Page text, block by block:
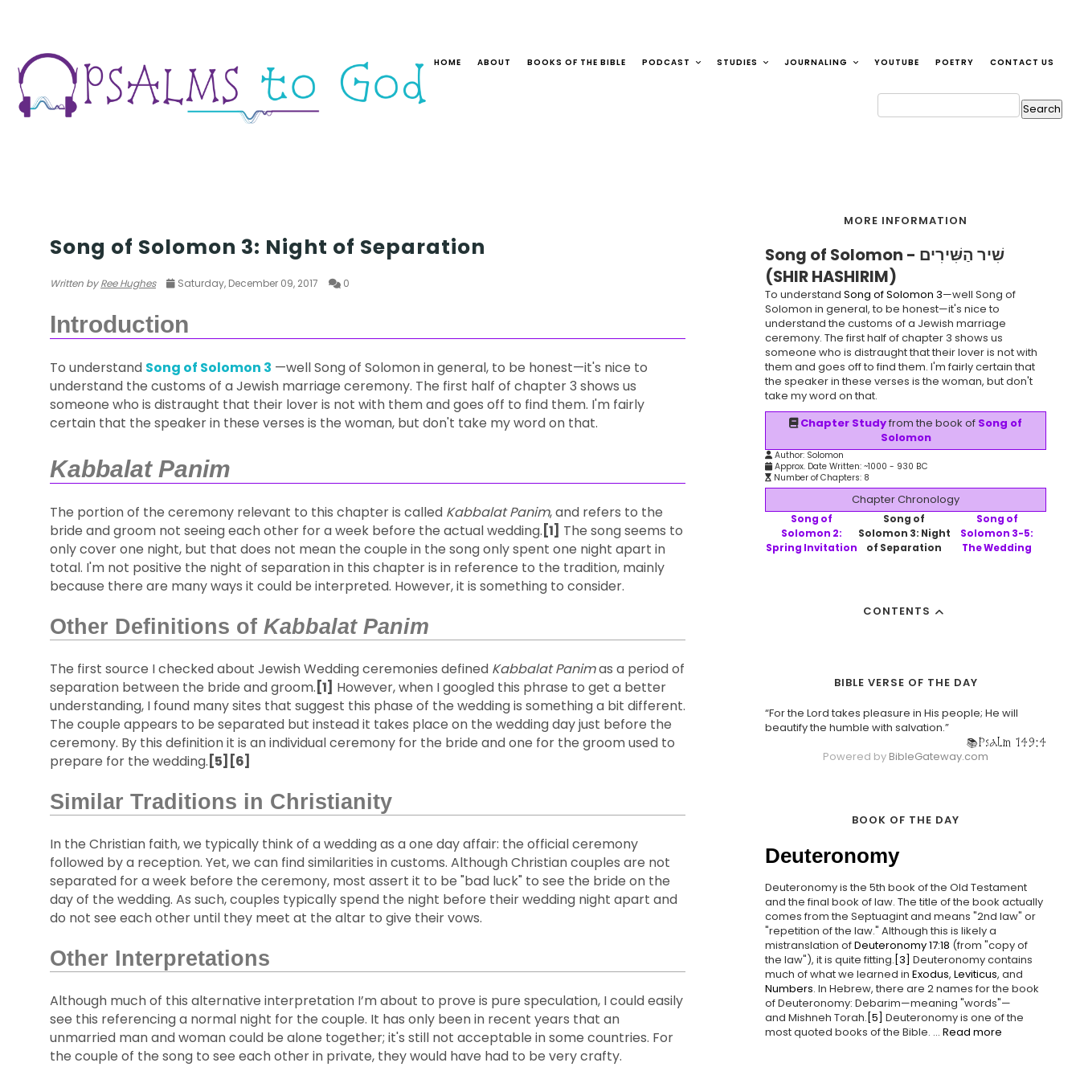
HOME ABOUT BOOKS OF THE BIBLE PODCAST STUDIES JOURNALING YOUTUBE POETRY CONTACT US
Song of Solomon 3: Night of Separation
Written byRee Hughes Saturday, December 09, 2017 0
Introduction
To understand Song of Solomon 3 —well Song of Solomon in general, to be honest—it's nice to
understand the customs of a Jewish marriage ceremony. The first half of chapter 3 shows us
someone who is distraught that their lover is not with them and goes off to find them. I'm fairly
certain that the speaker in these verses is the woman, but don't take my word on that.
Kabbalat Panim
The portion of the ceremony relevant to this chapter is called Kabbalat Panim, and refers to the
bride and groom not seeing each other for a week before the actual wedding. [1] The song seems to
only cover one night, but that does not mean the couple in the song only spent one night apart in
total. I'm not positive the night of separation in this chapter is in reference to the tradition, mainly
because there are many ways it could be interpreted. However, it is something to consider.
Other Definitions of Kabbalat Panim
The first source I checked about Jewish Wedding ceremonies defined Kabbalat Panimas a period of
separation between the bride and groom. [1] However, when I googled this phrase to get a better
understanding, I found many sites that suggest this phase of the wedding is something a bit different.
The couple appears to be separated but instead it takes place on the wedding day just before the
ceremony. By this definition it is an individual ceremony for the bride and one for the groom used to
prepare for the wedding. [5][6]
Similar Traditions in Christianity
In the Christian faith, we typically think of a wedding as a one day affair: the official ceremony
followed by a reception. Yet, we can find similarities in customs. Although Christian couples are not
separated for a week before the ceremony, most assert it to be "bad luck" to see the bride on the
day of the wedding. As such, couples typically spend the night before their wedding night apart and
do not see each other until they meet at the altar to give their vows.
Other Interpretations
Although much of this alternative interpretation I’m about to prove is pure speculation, I could easily
see this referencing a normal night for the couple. It has only been in recent years that an
unmarried man and woman could be alone together; it's still not acceptable in some countries. For
the couple of the song to see each other in private, they would have had to be very crafty.
MORE INFORMATION
Song of Solomon - שִׁיר הַשִּׁירִים
(SHIR HASHIRIM)
To understand Song of Solomon 3—well Song of
Solomon in general, to be honest—it's nice to
understand the customs of a Jewish marriage
ceremony. The first half of chapter 3 shows us
someone who is distraught that their lover is not with
them and goes off to find them. I'm fairly certain that
the speaker in these verses is the woman, but don't
take my word on that.
Chapter Studyfrom the book of Song of
Solomon
Author: Solomon
Approx. Date Written: ~1000 - 930 BC
Number of Chapters: 8
Chapter Chronology
Song of
Solomon 2:
Spring Invitation
Song of
Solomon 3: Night
of Separation
Song of
Solomon 3-5:
The Wedding
CONTENTS
BIBLE VERSE OF THE DAY
“For the Lord takes pleasure in His people; He will
beautify the humble with salvation.”
Psalm 149:4
Powered by BibleGateway.com
BOOK OF THE DAY
Deuteronomy
Deuteronomy is the 5th book of the Old Testament
and the final book of law. The title of the book actually
comes from the Septuagint and means "2nd law" or
"repetition of the law." Although this is likely a
mistranslation ofDeuteronomy 17:18 (from "copy of
the law"), it is quite fitting. [3] Deuteronomy contains
much of what we learned in Exodus, Leviticus, and
Numbers. In Hebrew, there are 2 names for the book
of Deuteronomy: Debarim—meaning "words"—
and Mishneh Torah. [5] Deuteronomy is one of the
most quoted books of the Bible. ... Read more